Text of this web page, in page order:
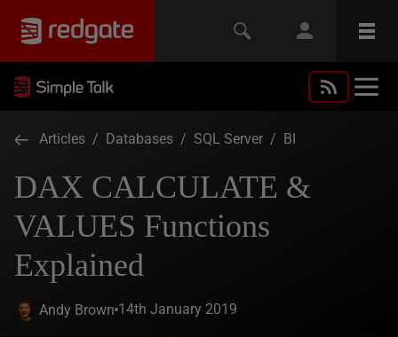
Articles / Databases / SQL Server / BI
DAX CALCULATE &
VALUES Functions
Explained
Andy Brown 14th January 2019